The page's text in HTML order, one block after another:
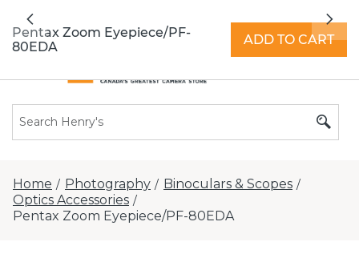
extended hours -
Previous
Home / Photography / Binoculars & Scopes /
Optics Accessories /
Pentax Zoom Eyepiece/PF-80EDA
Pentax Zoom Eyepiece/PF-
80EDA
ADD TO CART